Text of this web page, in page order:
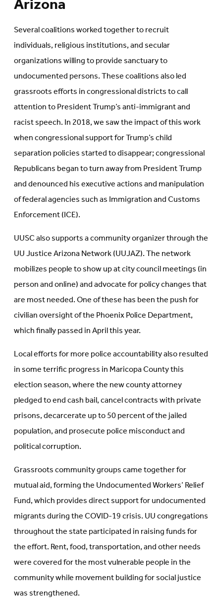
Several coalitions worked together to recruit
individuals, religious institutions, and secular
organizations willing to provide sanctuary to
undocumented persons. These coalitions also led
grassroots efforts in congressional districts to call
attention to President Trump’s anti-immigrant and
racist speech. In 2018, we saw the impact of this work
when congressional support for Trump’s child
separation policies started to disappear; congressional
Republicans began to turn away from President Trump
and denounced his executive actions and manipulation
of federal agencies such as Immigration and Customs
Enforcement (ICE).
UUSC also supports a community organizer through the
UU Justice Arizona Network (UUJAZ). The network
mobilizes people to show up at city council meetings (in
person and online) and advocate for policy changes that
are most needed. One of these has been the push for
civilian oversight of the Phoenix Police Department,
which finally passed in April this year.
Local efforts for more police accountability also resulted
in some terrific progress in Maricopa County this
election season, where the new county attorney
pledged to end cash bail, cancel contracts with private
prisons, decarcerate up to 50 percent of the jailed
population, and prosecute police misconduct and
political corruption.
Grassroots community groups came together for
mutual aid, forming the Undocumented Workers’ Relief
Fund, which provides direct support for undocumented
migrants during the COVID-19 crisis. UU congregations
throughout the state participated in raising funds for
the effort. Rent, food, transportation, and other needs
were covered for the most vulnerable people in the
community while movement building for social justice
was strengthened.